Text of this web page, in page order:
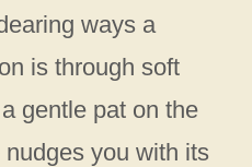
ways a
is through soft
gentle pat on the
you with its